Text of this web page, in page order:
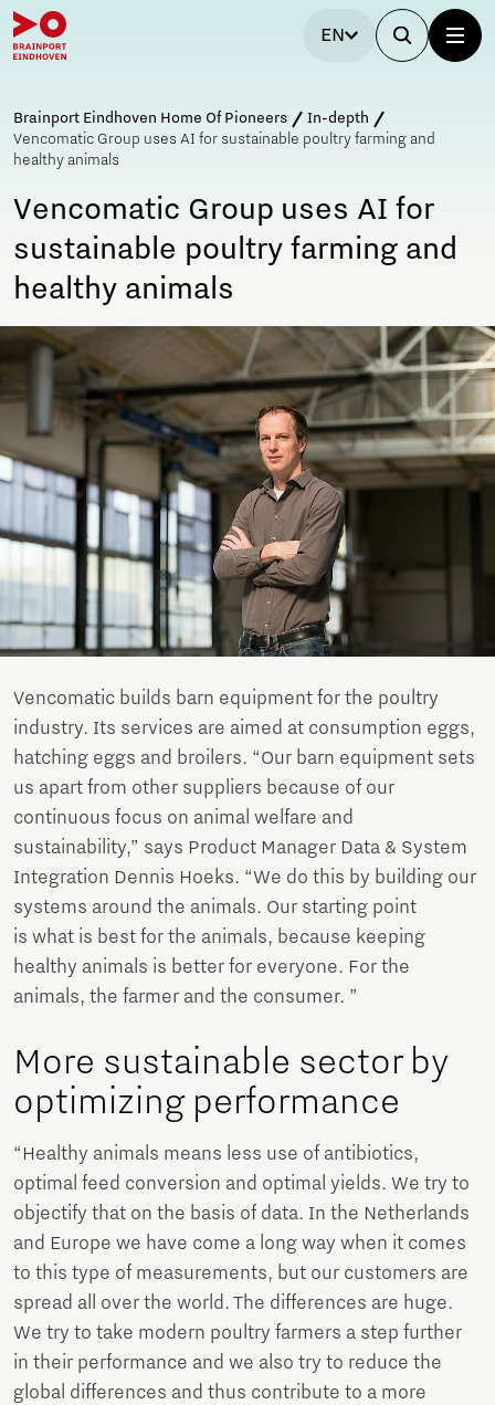
EN
Brainport Eindhoven Home Of Pioneers
In-depth
Vencomatic Group uses AI for sustainable poultry farming and
healthy animals
Vencomatic Group uses AI for
sustainable poultry farming and
healthy animals
Vencomatic builds barn equipment for the poultry
industry. Its services are aimed at consumption eggs,
hatching eggs and broilers. “Our barn equipment sets
us apart from other suppliers because of our
continuous focus on animal welfare and
sustainability,” says Product Manager Data & System
Integration Dennis Hoeks. “We do this by building our
systems around the animals. Our starting point
is what is best for the animals, because keeping
healthy animals is better for everyone. For the
animals, the farmer and the consumer. ”
More sustainable sector by
optimizing performance
“Healthy animals means less use of antibiotics,
optimal feed conversion and optimal yields. We try to
objectify that on the basis of data. In the Netherlands
and Europe we have come a long way when it comes
to this type of measurements, but our customers are
spread all over the world. The differences are huge.
We try to take modern poultry farmers a step further
in their performance and we also try to reduce the
global differences and thus contribute to a more